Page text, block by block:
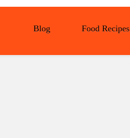
Blog Food Recipes